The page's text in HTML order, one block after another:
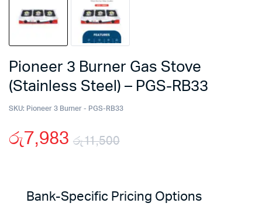
Pioneer 3 Burner Gas Stove
(Stainless Steel) – PGS-RB33
SKU: Pioneer 3 Burner - PGS-RB33
රු11,500
price
රු7,983
price
Bank-Specific Pricing Options